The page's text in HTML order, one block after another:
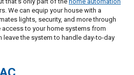
We can equip your house with a
lights, security, and more through
access to your home systems from
leave the system to handle day-to-day